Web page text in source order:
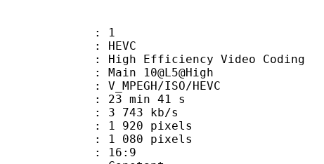
1
Efficiency Video Coding
10@L5@High
ISO/HEVC
min 41 s
743 kb/s
pixels
pixels
: 16:9